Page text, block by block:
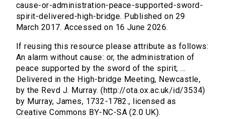
cause-or-administration-peace-supported-sword-
spirit-delivered-high-bridge. Published on 29
March 2017. Accessed on 16 June 2026.
If reusing this resource please attribute as follows:
An alarm without cause: or, the administration of
peace supported by the sword of the spirit; ...
Delivered in the High-bridge Meeting, Newcastle,
by the Revd J. Murray. (http://ota.ox.ac.uk/id/3534)
by Murray, James, 1732-1782., licensed as
Creative Commons BY-NC-SA (2.0 UK).